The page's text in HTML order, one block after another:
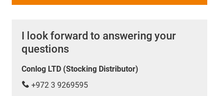
I look forward to answering your
questions
Conlog LTD (Stocking Distributor)
+972 3 9269595